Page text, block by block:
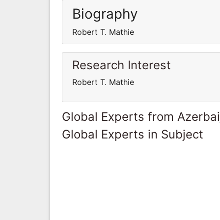
Biography
Robert T. Mathie
Research Interest
Robert T. Mathie
Global Experts from
Global Experts in Subject